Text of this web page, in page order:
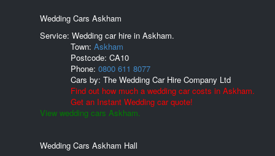
Wedding Cars Askham
Service: Wedding car hire in Askham.
Town: Askham
Postcode: CA10
Phone: 0800 611 8077
Cars by: The Wedding Car Hire Company Ltd
Find out how much a wedding car costs in Askham.
Get an Instant Wedding car quote!
View wedding cars Askham.
Wedding Cars Askham Hall